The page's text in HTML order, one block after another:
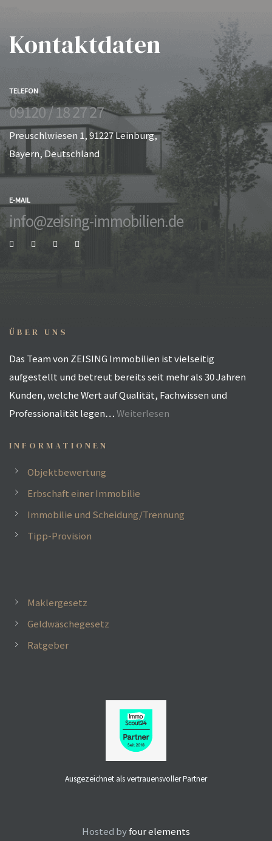
Kontaktdaten
TELEFON
09120 / 18 27 27
Preuschlwiesen 1, 91227 Leinburg,
Bayern, Deutschland
E-MAIL
info@zeising-immobilien.de
ÜBER UNS
Das Team von ZEISING Immobilien ist vielseitig
aufgestellt und betreut bereits seit mehr als 30 Jahren
Kunden, welche Wert auf Qualität, Fachwissen und
Professionalität legen…Weiterlesen
INFORMATIONEN
Objektbewertung
Erbschaft einer Immobilie
Immobilie und Scheidung/Trennung
Tipp-Provision
Maklergesetz
Geldwäschegesetz
Ratgeber
Ausgezeichnet als vertrauensvoller Partner
Hosted byfour elements